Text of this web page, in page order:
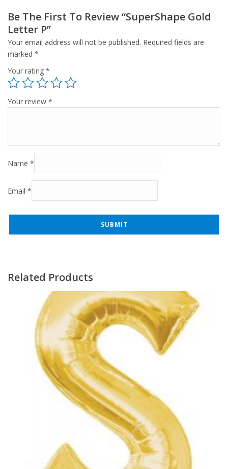
Be The First To Review “SuperShape Gold
Letter P”
Your email address will not be published. Required fields are
marked *
Your rating *
Your review *
Name *
Email *
Related Products